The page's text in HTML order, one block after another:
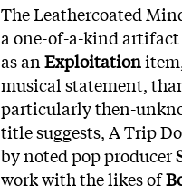
The Leathercoated
a one-of-a-kind
as anExploitation
musical statement,
particularly then-
title suggests, A Trip
by noted pop producer
work with the likes of